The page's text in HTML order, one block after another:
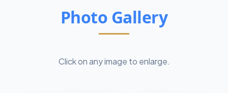
Photo Gallery
Click on any image to enlarge.